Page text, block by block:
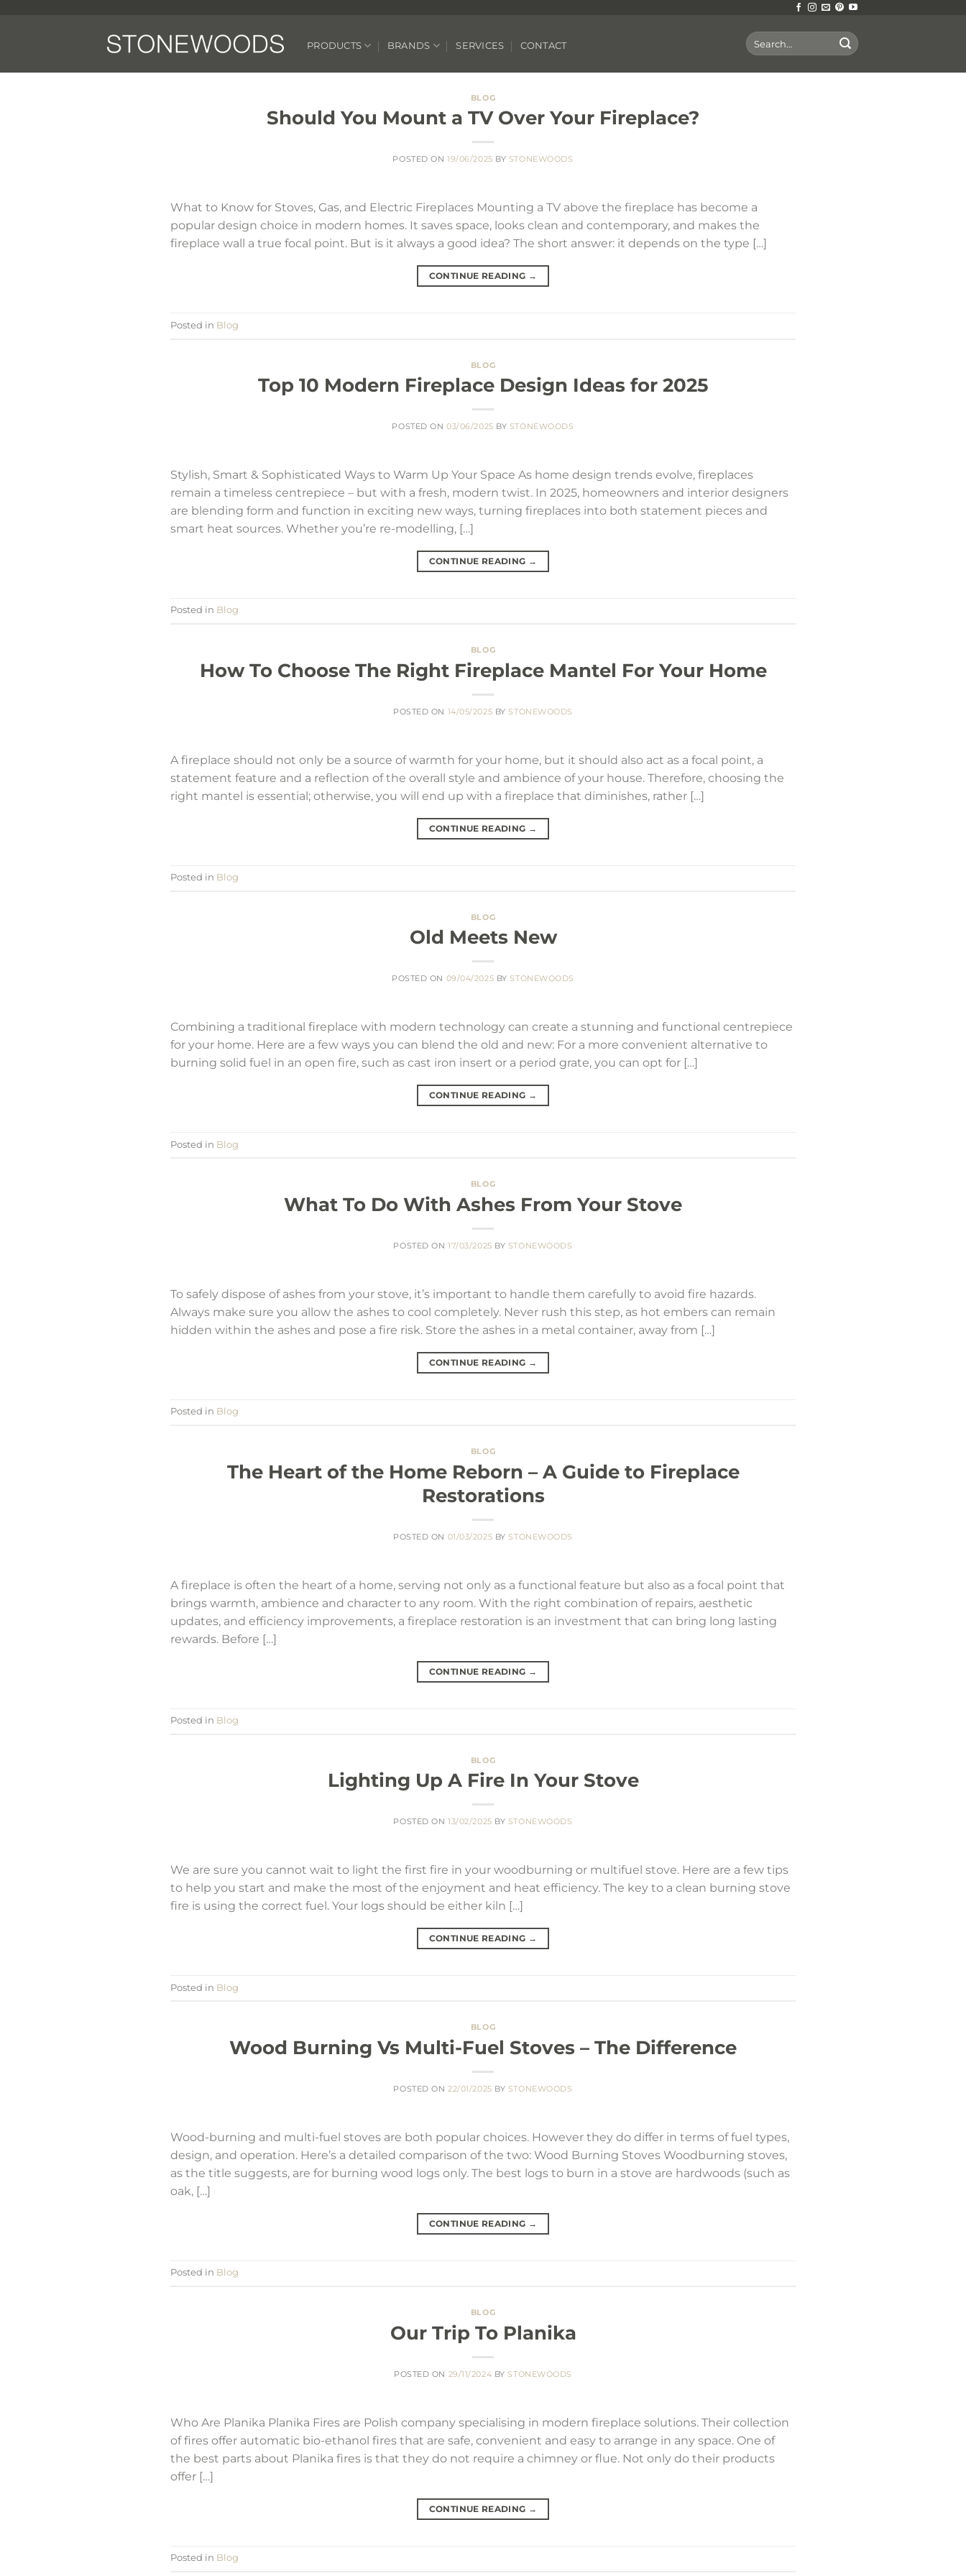
PRODUCTS BRANDS SERVICES CONTACT
Search
for:
BLOG
Should You Mount a TV Over Your Fireplace?
POSTED ON19/06/2025 BY STONEWOODS
What to Know for Stoves, Gas, and Electric Fireplaces Mounting a TV above the fireplace has become a
popular design choice in modern homes. It saves space, looks clean and contemporary, and makes the
fireplace wall a true focal point. But is it always a good idea? The short answer: it depends on the type […]
CONTINUE READING →
Posted in Blog
BLOG
Top 10 Modern Fireplace Design Ideas for 2025
POSTED ON03/06/2025 BY STONEWOODS
Stylish, Smart & Sophisticated Ways to Warm Up Your Space As home design trends evolve, fireplaces
remain a timeless centrepiece – but with a fresh, modern twist. In 2025, homeowners and interior designers
are blending form and function in exciting new ways, turning fireplaces into both statement pieces and
smart heat sources. Whether you’re re-modelling, […]
CONTINUE READING →
Posted in Blog
BLOG
How To Choose The Right Fireplace Mantel For Your Home
POSTED ON 14/05/2025 BYSTONEWOODS
A fireplace should not only be a source of warmth for your home, but it should also act as a focal point, a
statement feature and a reflection of the overall style and ambience of your house. Therefore, choosing the
right mantel is essential; otherwise, you will end up with a fireplace that diminishes, rather […]
CONTINUE READING →
Posted in Blog
BLOG
Old Meets New
POSTED ON 09/04/2025 BYSTONEWOODS
Combining a traditional fireplace with modern technology can create a stunning and functional centrepiece
for your home. Here are a few ways you can blend the old and new: For a more convenient alternative to
burning solid fuel in an open fire, such as cast iron insert or a period grate, you can opt for […]
CONTINUE READING →
Posted in Blog
BLOG
What To Do With Ashes From Your Stove
POSTED ON17/03/2025 BY STONEWOODS
To safely dispose of ashes from your stove, it’s important to handle them carefully to avoid fire hazards.
Always make sure you allow the ashes to cool completely. Never rush this step, as hot embers can remain
hidden within the ashes and pose a fire risk. Store the ashes in a metal container, away from […]
CONTINUE READING →
Posted in Blog
BLOG
The Heart of the Home Reborn – A Guide to Fireplace
Restorations
POSTED ON 01/03/2025 BYSTONEWOODS
A fireplace is often the heart of a home, serving not only as a functional feature but also as a focal point that
brings warmth, ambience and character to any room. With the right combination of repairs, aesthetic
updates, and efficiency improvements, a fireplace restoration is an investment that can bring long lasting
rewards. Before […]
CONTINUE READING →
Posted in Blog
BLOG
Lighting Up A Fire In Your Stove
POSTED ON13/02/2025 BY STONEWOODS
We are sure you cannot wait to light the first fire in your woodburning or multifuel stove. Here are a few tips
to help you start and make the most of the enjoyment and heat efficiency. The key to a clean burning stove
fire is using the correct fuel. Your logs should be either kiln […]
CONTINUE READING →
Posted in Blog
BLOG
Wood Burning Vs Multi-Fuel Stoves – The Difference
POSTED ON22/01/2025 BY STONEWOODS
Wood-burning and multi-fuel stoves are both popular choices. However they do differ in terms of fuel types,
design, and operation. Here’s a detailed comparison of the two: Wood Burning Stoves Woodburning stoves,
as the title suggests, are for burning wood logs only. The best logs to burn in a stove are hardwoods (such as
oak, […]
CONTINUE READING →
Posted in Blog
BLOG
Our Trip To Planika
POSTED ON 29/11/2024 BYSTONEWOODS
Who Are Planika Planika Fires are Polish company specialising in modern fireplace solutions. Their collection
of fires offer automatic bio-ethanol fires that are safe, convenient and easy to arrange in any space. One of
the best parts about Planika fires is that they do not require a chimney or flue. Not only do their products
offer […]
CONTINUE READING →
Posted in Blog